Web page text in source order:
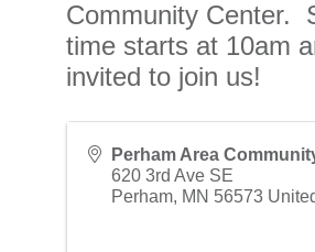
Community Center.
time starts at 10am
invited to join us!
Perham Area
620 3rd Ave SE
Perham, MN 56573